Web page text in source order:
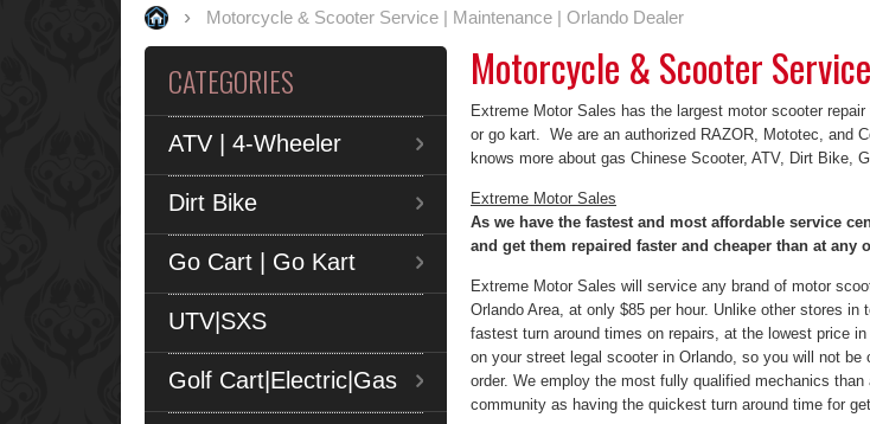
Motorcycle & Scooter Service | Maintenance | Orlando Dealer
CATEGORIES
ATV | 4-Wheeler
Dirt Bike
Go Cart | Go Kart
UTV|SXS
Golf Cart|Electric|Gas
Motorcycle & Scooter
Extreme Motor Sales has the largest motor scooter
or go kart. We are an authorized RAZOR, Mototec, and
knows more about gas Chinese Scooter, ATV, Dirt Bike,
Extreme Motor Sales
As we have the fastest and most affordable service
and get them repaired faster and cheaper than at any
Extreme Motor Sales will service any brand of motor
Orlando Area, at only $85 per hour. Unlike other stores
fastest turn around times on repairs, at the lowest price
on your street legal scooter in Orlando, so you will not
order. We employ the most fully qualified mechanics
community as having the quickest turn around time for